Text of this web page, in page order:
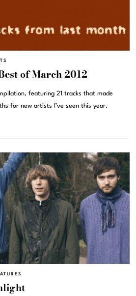
of March 2012
featuring 21 tracks that made
for new artists I’ve seen this year.